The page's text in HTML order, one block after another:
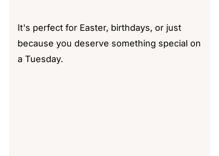
It's perfect for Easter, birthdays, or just
because you deserve something special on
a Tuesday.